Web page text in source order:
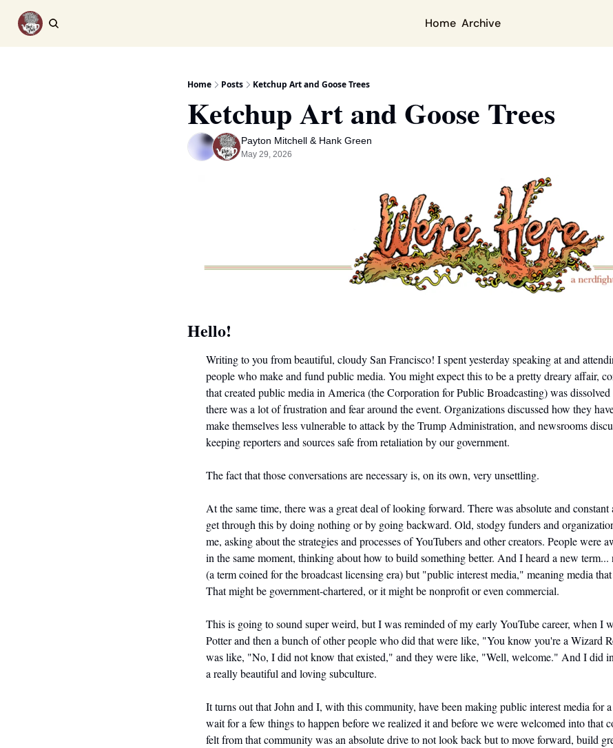
Home Archive
Home Posts Ketchup Art and Goose Trees
Ketchup Art and Goose Trees
Payton Mitchell & Hank Green
May 29, 2026
Hello!
Writing to you from beautiful, cloudy San Francisco! I spent yesterday speaking at and
people who make and fund public media. You might expect this to be a pretty dreary affair,
that created public media in America (the Corporation for Public Broadcasting) was
there was a lot of frustration and fear around the event. Organizations discussed how they
make themselves less vulnerable to attack by the Trump Administration, and newsrooms
keeping reporters and sources safe from retaliation by our government.
The fact that those conversations are necessary is, on its own, very unsettling.
At the same time, there was a great deal of looking forward. There was absolute and constant
get through this by doing nothing or by going backward. Old, stodgy funders and
me, asking about the strategies and processes of YouTubers and other creators. People were
in the same moment, thinking about how to build something better. And I heard a new
(a term coined for the broadcast licensing era) but "public interest media," meaning media
That might be government-chartered, or it might be nonprofit or even commercial.
This is going to sound super weird, but I was reminded of my early YouTube career, when I
Potter and then a bunch of other people who did that were like, "You know you're a Wizard
was like, "No, I did not know that existed," and they were like, "Well, welcome." And I did
a really beautiful and loving subculture.
It turns out that John and I, with this community, have been making public interest media for
wait for a few things to happen before we realized it and before we were welcomed into that
felt from that community was an absolute drive to not look back but to move forward, build